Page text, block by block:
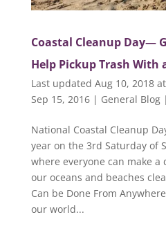
Coastal Cleanup Day—
Help Pickup Trash With
Last updated Aug 10, 2018
Sep 15, 2016| General Blog|
National Coastal Cleanup
year on the 3rd Saturday of
where everyone can make
our oceans and beaches
Can be Done From
our world...